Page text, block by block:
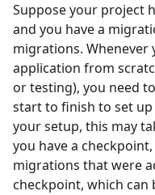
Suppose your project
and you have a
migrations. Whenever
application from
or testing), you need
start to finish to set
your setup, this may
you have a
migrations that were
checkpoint, which can